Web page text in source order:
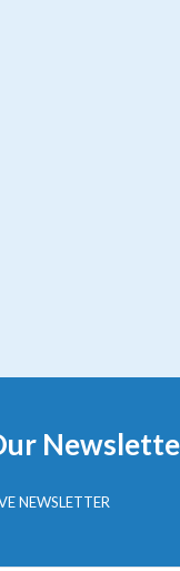
NEWSLETTER